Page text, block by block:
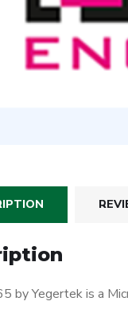
by Yegertek is a